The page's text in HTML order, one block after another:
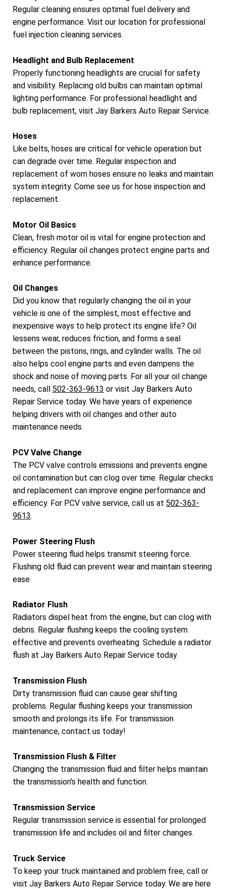
Regular cleaning ensures optimal fuel delivery and
engine performance. Visit our location for professional
fuel injection cleaning services.
Headlight and Bulb Replacement
Properly functioning headlights are crucial for safety
and visibility. Replacing old bulbs can maintain optimal
lighting performance. For professional headlight and
bulb replacement, visit Jay Barkers Auto Repair Service.
Hoses
Like belts, hoses are critical for vehicle operation but
can degrade over time. Regular inspection and
replacement of worn hoses ensure no leaks and maintain
system integrity. Come see us for hose inspection and
replacement.
Motor Oil Basics
Clean, fresh motor oil is vital for engine protection and
efficiency. Regular oil changes protect engine parts and
enhance performance.
Oil Changes
Did you know that regularly changing the oil in your
vehicle is one of the simplest, most effective and
inexpensive ways to help protect its engine life? Oil
lessens wear, reduces friction, and forms a seal
between the pistons, rings, and cylinder walls. The oil
also helps cool engine parts and even dampens the
shock and noise of moving parts. For all your oil change
needs, call 502-363-9613 or visit Jay Barkers Auto
Repair Service today. We have years of experience
helping drivers with oil changes and other auto
maintenance needs.
PCV Valve Change
The PCV valve controls emissions and prevents engine
oil contamination but can clog over time. Regular checks
and replacement can improve engine performance and
efficiency. For PCV valve service, call us at 502-363-
9613.
Power Steering Flush
Power steering fluid helps transmit steering force.
Flushing old fluid can prevent wear and maintain steering
ease.
Radiator Flush
Radiators dispel heat from the engine, but can clog with
debris. Regular flushing keeps the cooling system
effective and prevents overheating. Schedule a radiator
flush at Jay Barkers Auto Repair Service today.
Transmission Flush
Dirty transmission fluid can cause gear shifting
problems. Regular flushing keeps your transmission
smooth and prolongs its life. For transmission
maintenance, contact us today!
Transmission Flush & Filter
Changing the transmission fluid and filter helps maintain
the transmission's health and function.
Transmission Service
Regular transmission service is essential for prolonged
transmission life and includes oil and filter changes.
Truck Service
To keep your truck maintained and problem free, call or
visit Jay Barkers Auto Repair Service today. We are here